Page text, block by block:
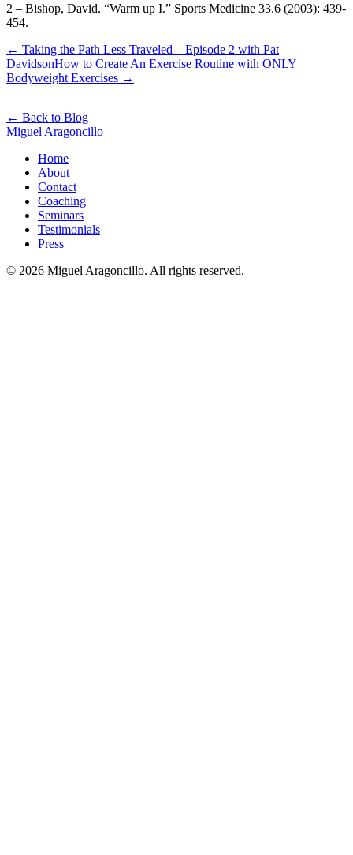
2 – Bishop, David. “Warm up I.” Sports Medicine 33.6 (2003): 439-
454.
← Taking the Path Less Traveled – Episode 2 with Pat
DavidsonHow to Create An Exercise Routine with ONLY
Bodyweight Exercises →
← Back to Blog
Miguel Aragoncillo
Home
About
Contact
Coaching
Seminars
Testimonials
Press
© 2026 Miguel Aragoncillo. All rights reserved.